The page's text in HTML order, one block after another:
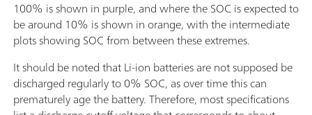
100% is shown in purple, and where the SOC is expected to
be around 10% is shown in orange, with the intermediate
plots showing SOC from between these extremes.
It should be noted that Li-ion batteries are not supposed be
discharged regularly to 0% SOC, as over time this can
prematurely age the battery. Therefore, most specifications